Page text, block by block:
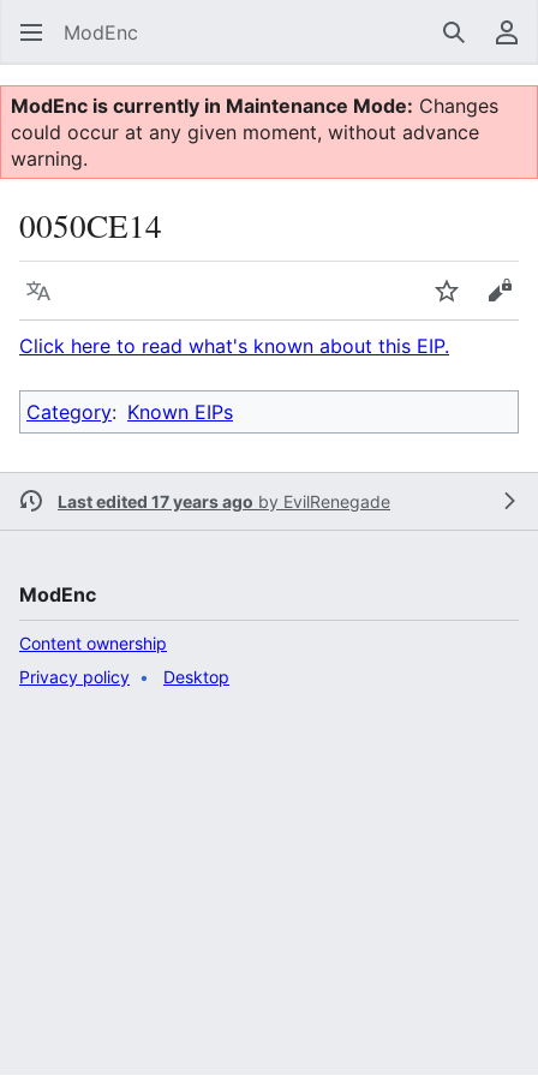
ModEnc Search
ModEnc is currently in Maintenance Mode: Changes
could occur at any given moment, without advance
warning.
0050CE14
Language Watch
Click here to read what's known about this EIP.
Category: Known EIPs
Last edited 17 years ago by EvilRenegade
ModEnc
Content ownership
Privacy policy
Desktop